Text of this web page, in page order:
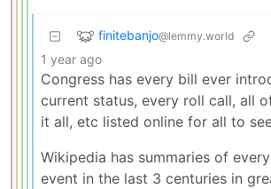
finitebanjo@lemmy.world
1 year ago
Congress has every bill ever
current status, every roll call, all
it all, etc listed online for all to
Wikipedia has summaries of
event in the last 3 centuries in